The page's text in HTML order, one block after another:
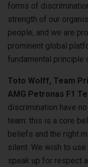
forms of
strength of our
people, and we are
prominent global
fundamental principle
Toto Wolff, Team
AMG Petronas F1
discrimination have
team: this is a core
beliefs and the right
silent. We wish to
speak up for respect